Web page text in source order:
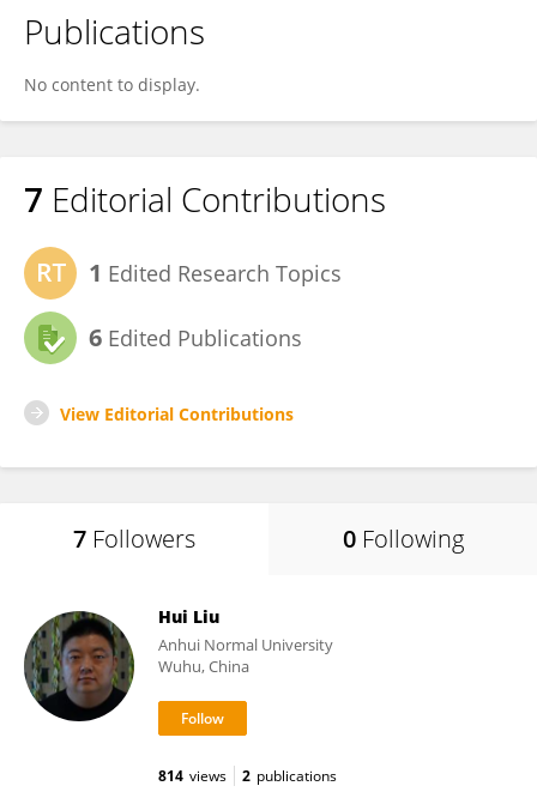
Publications
No content to display.
7 Editorial Contributions
1 Edited Research Topics
6 Edited Publications
View Editorial Contributions
7 Followers 0 Following
Hui Liu
Anhui Normal University
Wuhu, China
814 views 2 publications